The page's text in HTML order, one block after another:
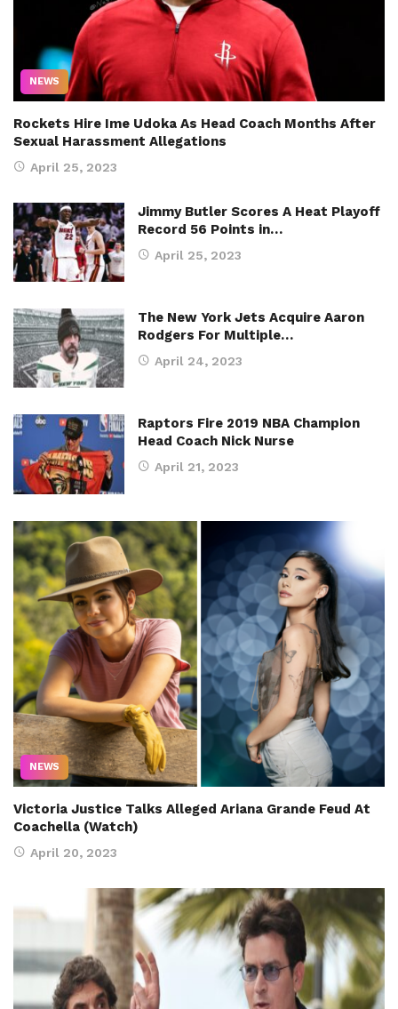
NEWS
Rockets Hire Ime Udoka As Head Coach Months After
Sexual Harassment Allegations
April 25, 2023
Jimmy Butler Scores A Heat Playoff
Record 56 Points in…
April 25, 2023
The New York Jets Acquire Aaron
Rodgers For Multiple…
April 24, 2023
Raptors Fire 2019 NBA Champion
Head Coach Nick Nurse
April 21, 2023
NEWS
Victoria Justice Talks Alleged Ariana Grande Feud At
Coachella (Watch)
April 20, 2023